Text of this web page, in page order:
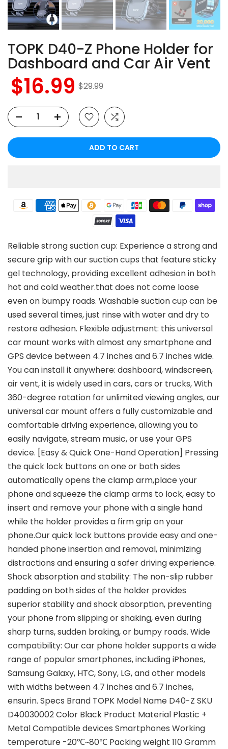
TOPK D40-Z Phone Holder for
Dashboard and Car Air Vent
$16.99 $29.99
ADD TO CART
Reliable strong suction cup: Experience a strong and
secure grip with our suction cups that feature sticky
gel technology, providing excellent adhesion in both
hot and cold weather.that does not come loose
even on bumpy roads. Washable suction cup can be
used several times, just rinse with water and dry to
restore adhesion. Flexible adjustment: this universal
car mount works with almost any smartphone and
GPS device between 4.7 inches and 6.7 inches wide.
You can install it anywhere: dashboard, windscreen,
air vent, it is widely used in cars, cars or trucks, With
360-degree rotation for unlimited viewing angles, our
universal car mount offers a fully customizable and
comfortable driving experience, allowing you to
easily navigate, stream music, or use your GPS
device. [Easy & Quick One-Hand Operation] Pressing
the quick lock buttons on one or both sides
automatically opens the clamp arm,place your
phone and squeeze the clamp arms to lock, easy to
insert and remove your phone with a single hand
while the holder provides a firm grip on your
phone.Our quick lock buttons provide easy and one-
handed phone insertion and removal, minimizing
distractions and ensuring a safer driving experience.
Shock absorption and stability: The non-slip rubber
padding on both sides of the holder provides
superior stability and shock absorption, preventing
your phone from slipping or shaking, even during
sharp turns, sudden braking, or bumpy roads. Wide
compatibility: Our car phone holder supports a wide
range of popular smartphones, including iPhones,
Samsung Galaxy, HTC, Sony, LG, and other models
with widths between 4.7 inches and 6.7 inches,
ensurin. Specs Brand TOPK Model Name D40-Z SKU
D40030002 Color Black Product Material Plastic +
Metal Compatible devices Smartphones Working
temperature -20℃~80℃ Packing weight 110 Gramm